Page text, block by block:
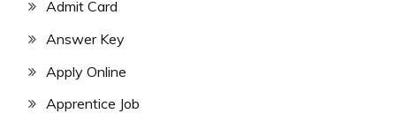
Admit Card
Answer Key
Apply Online
Apprentice Job